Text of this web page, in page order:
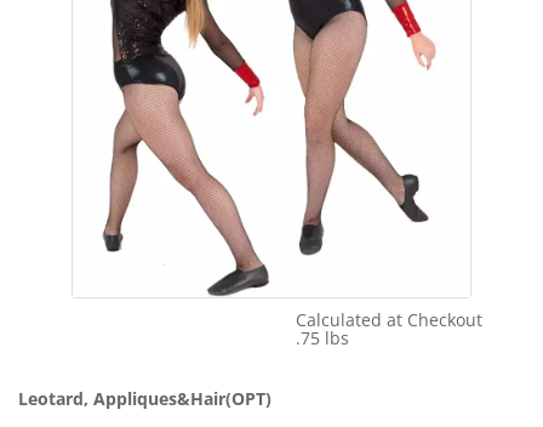
Calculated at Checkout
.75 lbs
Leotard, Appliques&Hair(OPT)